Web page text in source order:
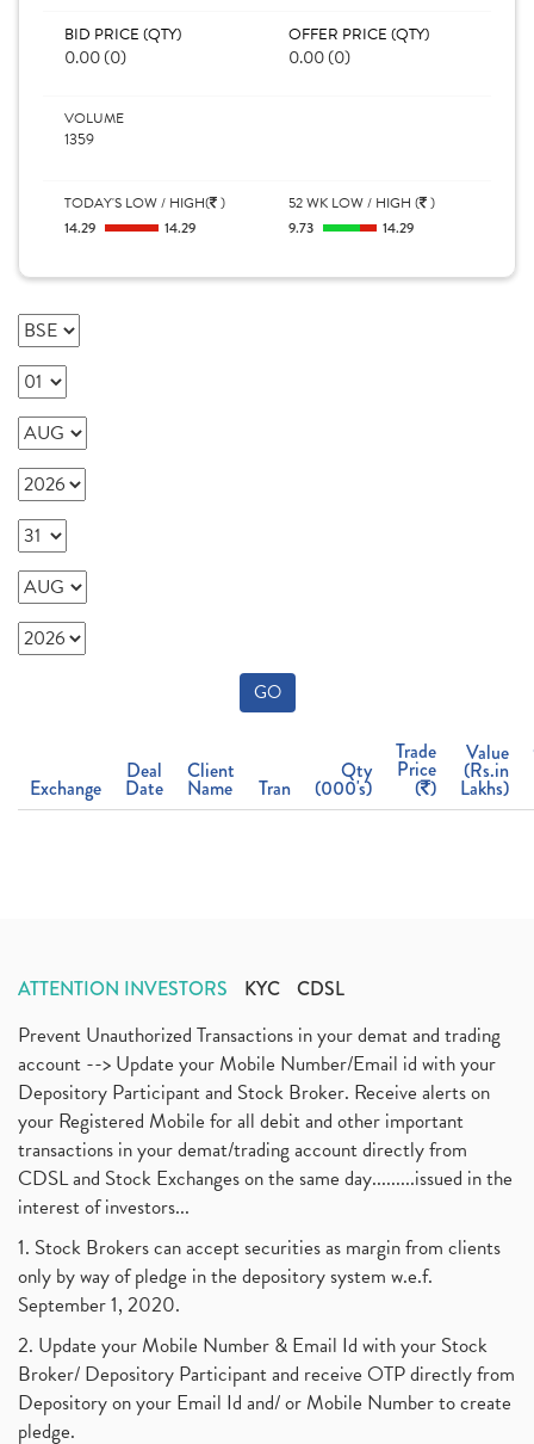
BID PRICE (QTY)
0.00 (0)
OFFER PRICE (QTY)
0.00 (0)
VOLUME
1359
TODAY'S LOW / HIGH( )
14.29
14.29
52 WK LOW / HIGH ( )
9.73
14.29
GO
Exchange
Deal
Date
Client
Name Tran
Qty
(000's)
Trade
Price
( )
Value
(Rs.in
Lakhs)
ATTENTION INVESTORS KYC CDSL
Prevent Unauthorized Transactions in your demat and trading
account --> Update your Mobile Number/Email id with your
Depository Participant and Stock Broker. Receive alerts on
your Registered Mobile for all debit and other important
transactions in your demat/trading account directly from
CDSL and Stock Exchanges on the same day.........issued in the
interest of investors...
1. Stock Brokers can accept securities as margin from clients
only by way of pledge in the depository system w.e.f.
September 1, 2020.
2. Update your Mobile Number & Email Id with your Stock
Broker/ Depository Participant and receive OTP directly from
Depository on your Email Id and/ or Mobile Number to create
pledge.